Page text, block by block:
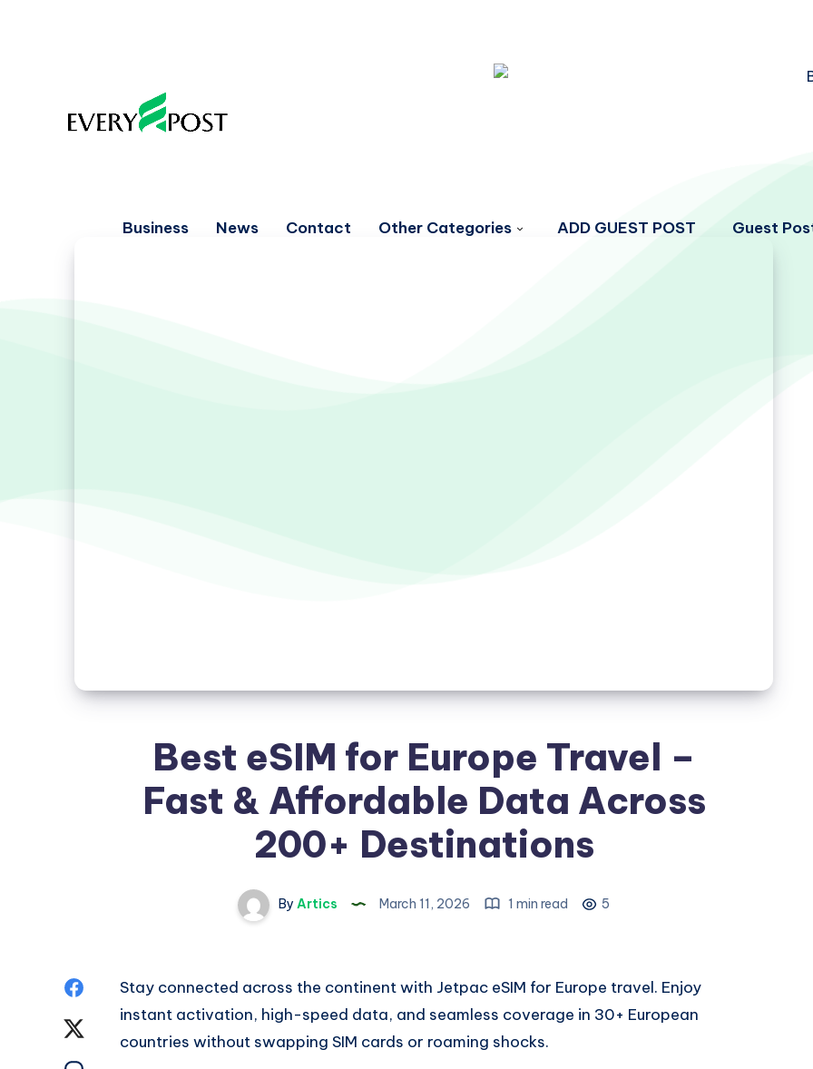
Business News Contact Other Categories ADD GUEST POST Guest
Best eSIM for Europe Travel –
Fast & Affordable Data Across
200+ Destinations
By Artics March 11, 2026 1 min read 5
ShareStay connected across the continent with Jetpac eSIM for Europe travel. Enjoy
instant activation, high-speed data, and seamless coverage in 30+ European
countries without swapping SIM cards or roaming shocks.